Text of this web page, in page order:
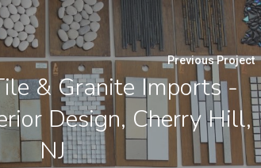
Previous Project
& Granite Imports -
Design, Cherry Hill,
NJ